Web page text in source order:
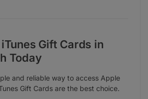
Gift Cards in
Today
and reliable way to access Apple
Gift Cards are the best choice.